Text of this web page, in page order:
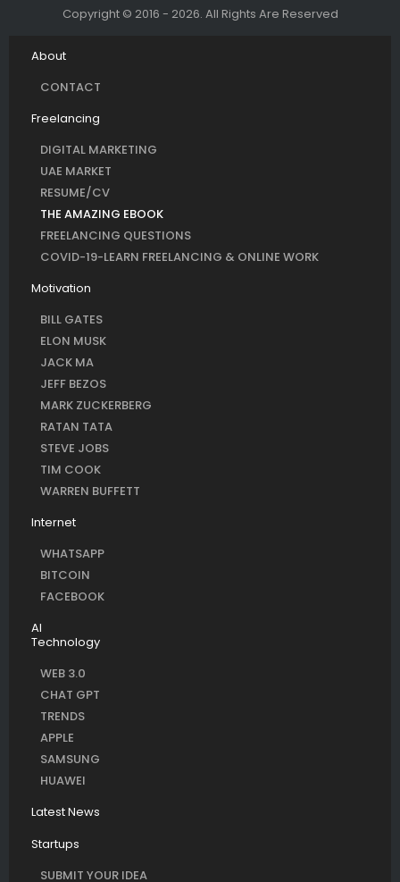
Copyright © 2016 - 2026. All Rights Are Reserved
About
CONTACT
Freelancing
DIGITAL MARKETING
UAE MARKET
RESUME/CV
THE AMAZING EBOOK
FREELANCING QUESTIONS
COVID-19-LEARN FREELANCING & ONLINE WORK
Motivation
BILL GATES
ELON MUSK
JACK MA
JEFF BEZOS
MARK ZUCKERBERG
RATAN TATA
STEVE JOBS
TIM COOK
WARREN BUFFETT
Internet
WHATSAPP
BITCOIN
FACEBOOK
AI
Technology
WEB 3.0
CHAT GPT
TRENDS
APPLE
SAMSUNG
HUAWEI
Latest News
Startups
SUBMIT YOUR IDEA